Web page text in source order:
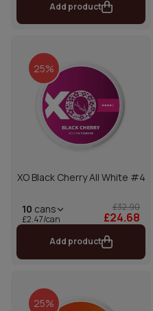
Add product
25%
XO Black Cherry All White #4
10 cans
£2.47/can
£32.90
£24.68
Add product
25%